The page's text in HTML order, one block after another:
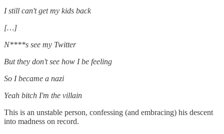
I still can't get my kids back
[…]
N****s see my Twitter
But they don't see how I be feeling
So I became a nazi
Yeah bitch I'm the villain
This is an unstable person, confessing (and embracing) his descent
into madness on record.